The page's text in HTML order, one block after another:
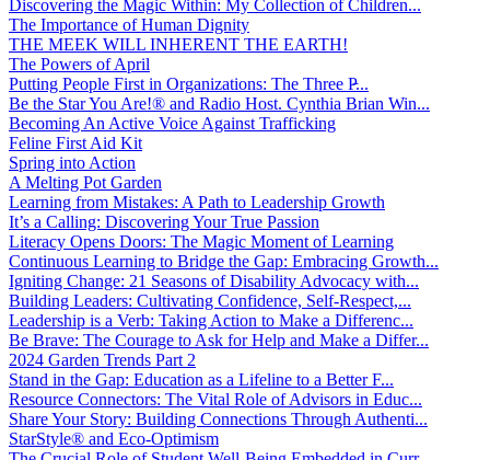
Discovering the Magic Within: My Collection of Children...
The Importance of Human Dignity
THE MEEK WILL INHERENT THE EARTH!
The Powers of April
Putting People First in Organizations: The Three P̵...
Be the Star You Are!® and Radio Host. Cynthia Brian Win...
Becoming An Active Voice Against Trafficking
Feline First Aid Kit
Spring into Action
A Melting Pot Garden
Learning from Mistakes: A Path to Leadership Growth
It’s a Calling: Discovering Your True Passion
Literacy Opens Doors: The Magic Moment of Learning
Continuous Learning to Bridge the Gap: Embracing Growth...
Igniting Change: 21 Seasons of Disability Advocacy with...
Building Leaders: Cultivating Confidence, Self-Respect,...
Leadership is a Verb: Taking Action to Make a Differenc...
Be Brave: The Courage to Ask for Help and Make a Differ...
2024 Garden Trends Part 2
Stand in the Gap: Education as a Lifeline to a Better F...
Resource Connectors: The Vital Role of Advisors in Educ...
Share Your Story: Building Connections Through Authenti...
StarStyle® and Eco-Optimism